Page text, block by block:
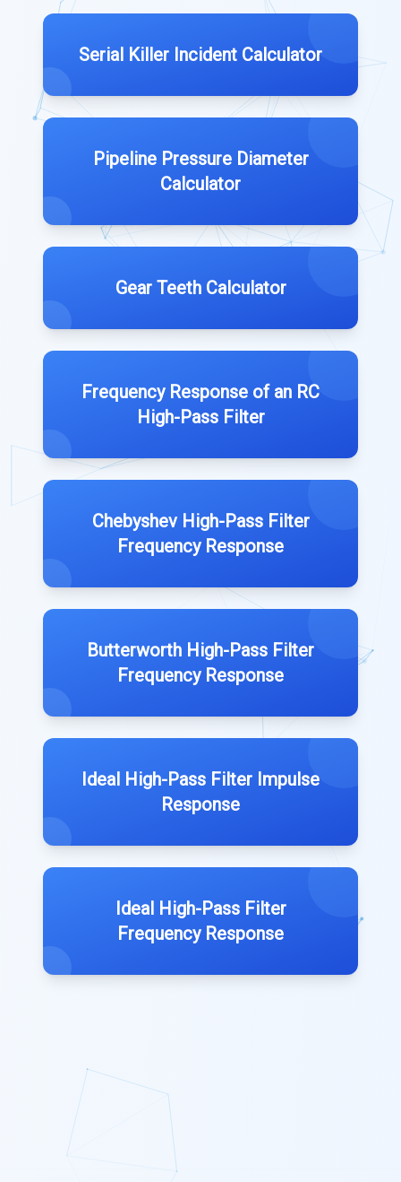
Serial Killer Incident Calculator
Pipeline Pressure Diameter
Calculator
Gear Teeth Calculator
Frequency Response of an RC
High-Pass Filter
Chebyshev High-Pass Filter
Frequency Response
Butterworth High-Pass Filter
Frequency Response
Ideal High-Pass Filter Impulse
Response
Ideal High-Pass Filter
Frequency Response